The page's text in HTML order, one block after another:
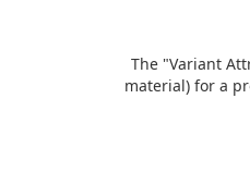
The "Variant
material) for a